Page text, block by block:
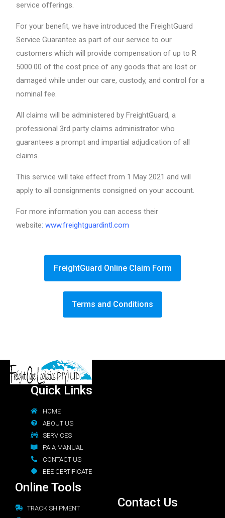
service offerings.
For your benefit, we have introduced the FreightGuard
Service Guarantee as part of our service to our
customers which will provide compensation of up to R
5000.00 of the cost price of any goods that are lost or
damaged while under our care, custody, and control for a
nominal fee.
All claims will be administered by FreightGuard, a
professional 3rd party claims administrator who
guarantees a prompt and impartial adjudication of all
claims.
This service will take effect from 1 May 2021 and will
apply to all consignments consigned on your account.
For more information you can access their
website:www.freightguardintl.com
FreightGuard Online Claim Form
Terms and Conditions
Quick Links
HOME
ABOUT US
SERVICES
PAIA MANUAL
CONTACT US
BEE CERTIFICATE
Online Tools
TRACK SHIPMENT
Contact Us